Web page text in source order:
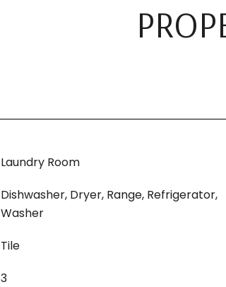
Laundry Room
Dishwasher, Dryer, Range, Refrigerator,
Washer
Tile
3